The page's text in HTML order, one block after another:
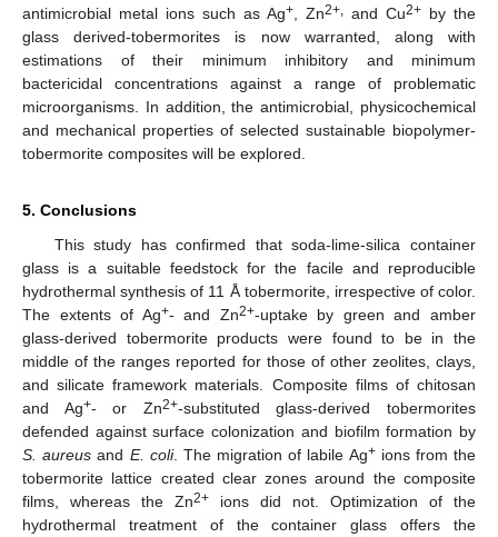
antimicrobial metal ions such as Ag+ , Zn2+, and Cu2+ by the
glass derived-tobermorites is now warranted, along with
estimations of their minimum inhibitory and minimum
bactericidal concentrations against a range of problematic
microorganisms. In addition, the antimicrobial, physicochemical
and mechanical properties of selected sustainable biopolymer-
tobermorite composites will be explored.
5. Conclusions
This study has confirmed that soda-lime-silica container
glass is a suitable feedstock for the facile and reproducible
hydrothermal synthesis of 11 Å tobermorite, irrespective of color.
The extents of Ag+- and Zn2+-uptake by green and amber
glass-derived tobermorite products were found to be in the
middle of the ranges reported for those of other zeolites, clays,
and silicate framework materials. Composite films of chitosan
and Ag+- or Zn2+-substituted glass-derived tobermorites
defended against surface colonization and biofilm formation by
S. aureus and E. coli. The migration of labile Ag+ions from the
tobermorite lattice created clear zones around the composite
films, whereas the Zn2+ ions did not. Optimization of the
hydrothermal treatment of the container glass offers the